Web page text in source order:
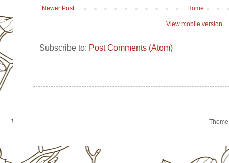
Newer Post Home
View mobile version
Subscribe to: Post Comments (Atom)